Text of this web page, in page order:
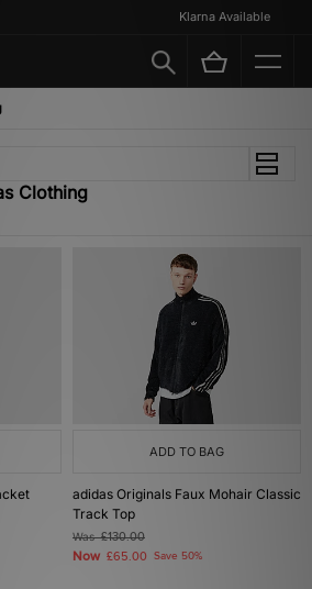
Klarna Available
Clothing
ADD TO BAG
adidas Originals Faux Mohair Classic
Track Top
Was£130.00
Now £65.00 Save 50%